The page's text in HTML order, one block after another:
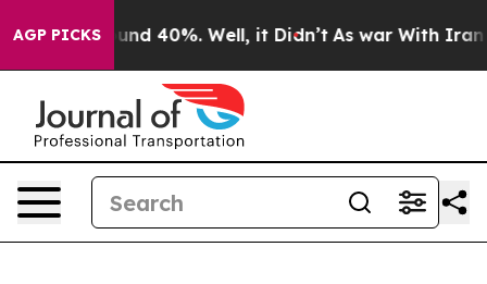
AGP PICKS
Around 40%. Well, it Didn’t As war With Iran